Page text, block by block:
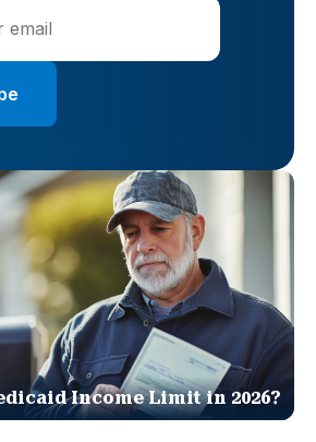
Income Limit in 2026?